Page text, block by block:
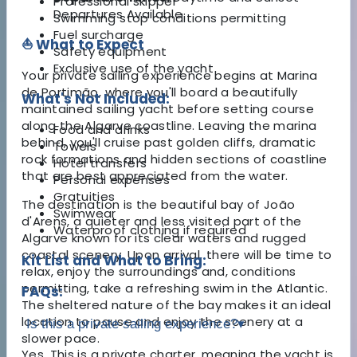
Departures Available
⛵ What to Expect
Your private sailing experience begins at Marina
de Portimão, where you'll board a beautifully
maintained sailing yacht before setting course
along the Algarve coastline. Leaving the marina
behind, you'll cruise past golden cliffs, dramatic
rock formations and hidden sections of coastline
that are best appreciated from the water.
The destination is the beautiful bay of João
d'Arens, a quieter and less visited part of the
Algarve known for its clear waters and rugged
coastal scenery. Upon arrival, there will be time to
relax, enjoy the surroundings and, conditions
permitting, take a refreshing swim in the Atlantic.
The sheltered nature of the bay makes it an ideal
location to pause and enjoy the scenery at a
slower pace.
Swimming stop conditions permitting
Fuel surcharge
Safety equipment
Exclusive use of the yacht
What's Not Included:
Food and drinks
Towels
Hotel transfers
Personal expenses
Gratuities
Swimwear
Waterproof clothing if required
Kit List and What to Bring:
FAQs:
Is this a private sailing experience?▾